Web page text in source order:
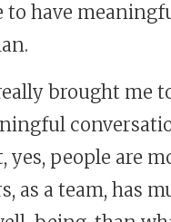
to have
brought me
yes, people are
as a team, has